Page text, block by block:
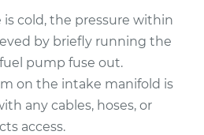
Fuel Injector
Replacement
cold, the pressure within
by briefly running the
pump fuse out.
on the intake manifold is
any cables, hoses, or
access.